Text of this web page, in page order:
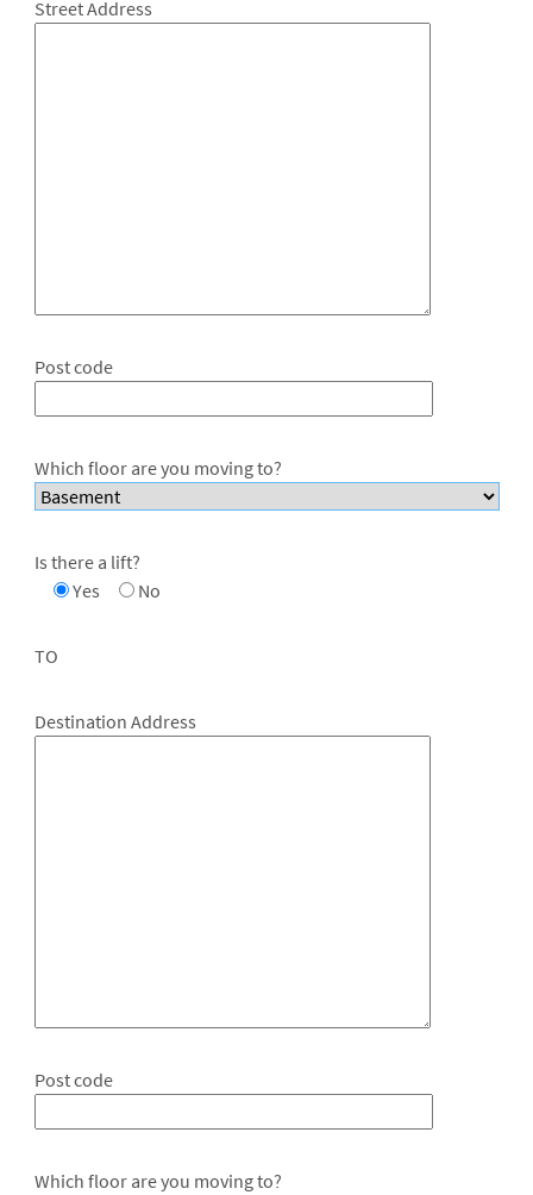
Street Address
Post code
Which floor are you moving to?
Is there a lift?
Yes
No
TO
Destination Address
Post code
Which floor are you moving to?